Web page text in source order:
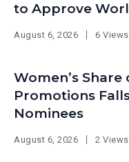
to Approve
August 6, 2026 6 Views
Women’s
Promotions
Nominees
August 6, 2026 2 Views